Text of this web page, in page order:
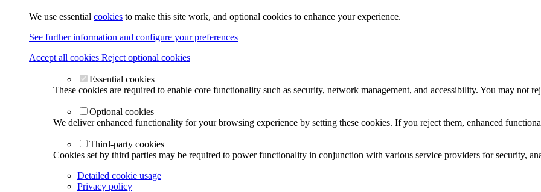
We use essential cookies to make this site work, and optional cookies to enhance your experience.
See further information and configure your preferences
Accept all cookies Reject optional cookies
Essential cookies
These cookies are required to enable core functionality such as security, network management, and accessibility. You may not
Optional cookies
We deliver enhanced functionality for your browsing experience by setting these cookies. If you reject them, enhanced
Third-party cookies
Cookies set by third parties may be required to power functionality in conjunction with various service providers for security,
Detailed cookie usage
Privacy policy